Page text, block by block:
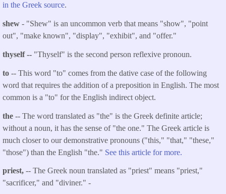
in the Greek source.
shew - "Shew" is an uncommon verb that means "show", "point
out", "make known", "display", "exhibit", and "offer."
thyself -- "Thyself" is the second person reflexive pronoun.
to -- This word "to" comes from the dative case of the following
word that requires the addition of a preposition in English. The most
common is a "to" for the English indirect object.
the -- The word translated as "the" is the Greek definite article;
without a noun, it has the sense of "the one." The Greek article is
much closer to our demonstrative pronouns ("this," "that," "these,"
"those") than the English "the." See this article for more.
priest, -- The Greek noun translated as "priest" means "priest,"
"sacrificer," and "diviner." -